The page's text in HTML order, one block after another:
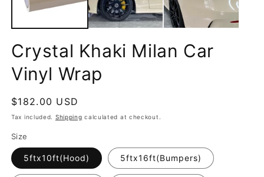
Crystal Khaki Milan Car
Vinyl Wrap
Regular
price
$182.00 USD
Tax included. Shipping calculated at checkout.
Size
5ftx10ft(Hood) 5ftx16ft(Bumpers)